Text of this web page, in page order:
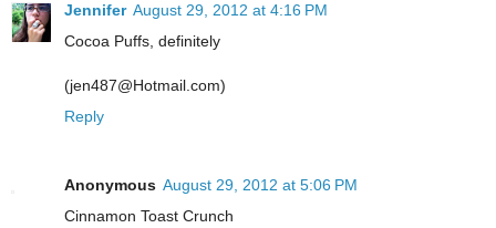
Jennifer August 29, 2012 at 4:16 PM
Cocoa Puffs, definitely
(jen487@Hotmail.com)
Reply
Anonymous August 29, 2012 at 5:06 PM
Cinnamon Toast Crunch